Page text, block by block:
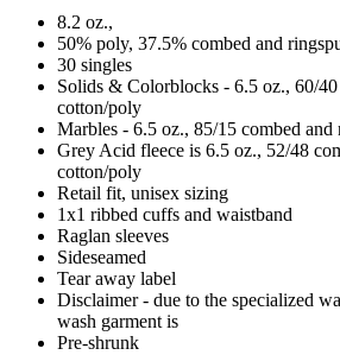
8.2 oz.,
50% poly, 37.5% combed and
30 singles
Solids & Colorblocks - 6.5 oz., 60/
cotton/poly
Marbles - 6.5 oz., 85/15 combed
Grey Acid fleece is 6.5 oz., 52/48
cotton/poly
Retail fit, unisex sizing
1x1 ribbed cuffs and waistband
Raglan sleeves
Sideseamed
Tear away label
Disclaimer - due to the specialized
wash garment is
Pre-shrunk